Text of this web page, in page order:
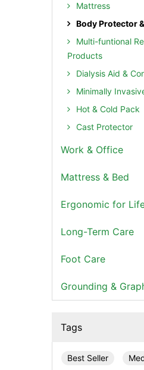
Mattress
Body Protector
Multi-funtional
Products
Dialysis Aid &
Minimally
Hot & Cold Pack
Cast Protector
Work & Office
Mattress & Bed
Ergonomic for
Long-Term Care
Foot Care
Grounding &
Tags
Best Seller